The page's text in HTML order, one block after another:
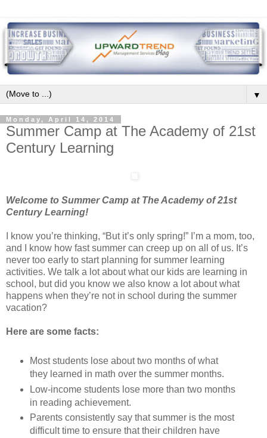
▼
Monday, April 14, 2014
Summer Camp at The Academy of 21st
Century Learning
Welcome to Summer Camp at The Academy of 21st
Century Learning!
I know you’re thinking, “But it’s only spring!” I’m a mom, too,
and I know how fast summer can creep up on all of us. It’s
never too early to start planning for summer learning
activities. We talk a lot about what our kids are learning in
school, but did you know we also know a lot about what
happens when they’re not in school during the summer
vacation?
Here are some facts:
Most students lose about two months of what
they learned in math over the summer months.
Low-income students lose more than two months
in reading achievement.
Parents consistently say that summer is the most
difficult time to ensure that their children have